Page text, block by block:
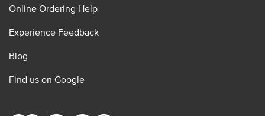
Online Ordering Help
Experience Feedback
Blog
Find us on Google